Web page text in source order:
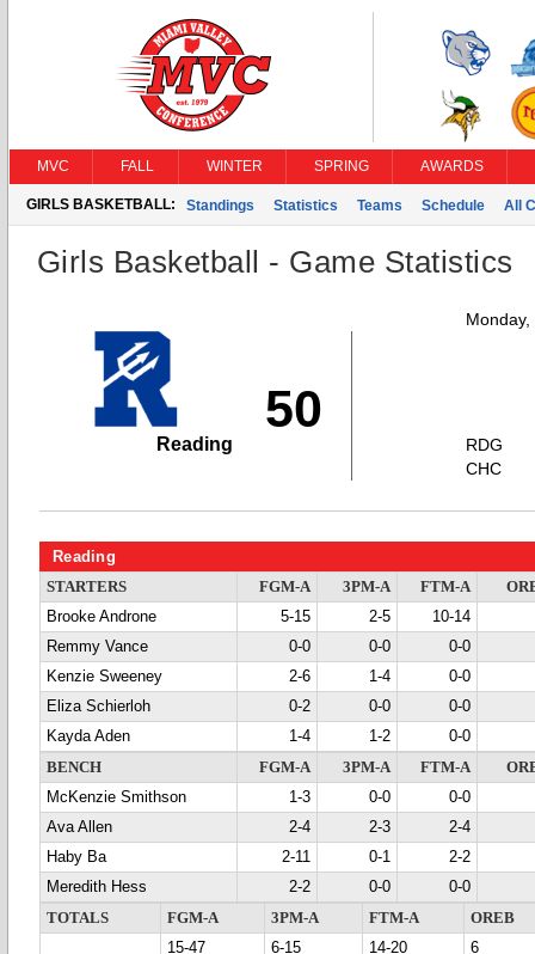
MVC FALL WINTER SPRING AWARDS
GIRLS BASKETBALL: Standings Statistics Teams Schedule All
Girls Basketball - Game Statistics
50
Reading
RDG
CHC
Reading
STARTERS FGM-A 3PM-A FTM-A
Brooke Androne
5-15 2-5
10-14
Remmy Vance
0-0 0-0
0-0
Kenzie Sweeney
2-6 1-4
0-0
Eliza Schierloh
0-2 0-0
0-0
Kayda Aden
1-4 1-2
0-0
BENCH
FGM-A 3PM-A FTM-A
McKenzie Smithson
1-3 0-0
0-0
Ava Allen
2-4 2-3
2-4
Haby Ba
2-11 0-1
2-2
Meredith Hess
2-2 0-0
0-0
TOTALS
FGM-A 3PM-A FTM-A
OREB
15-47
6-15 14-20
6